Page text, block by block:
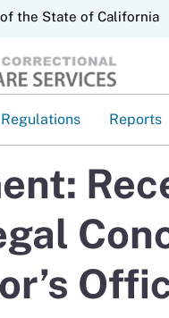
the State of California
Reports